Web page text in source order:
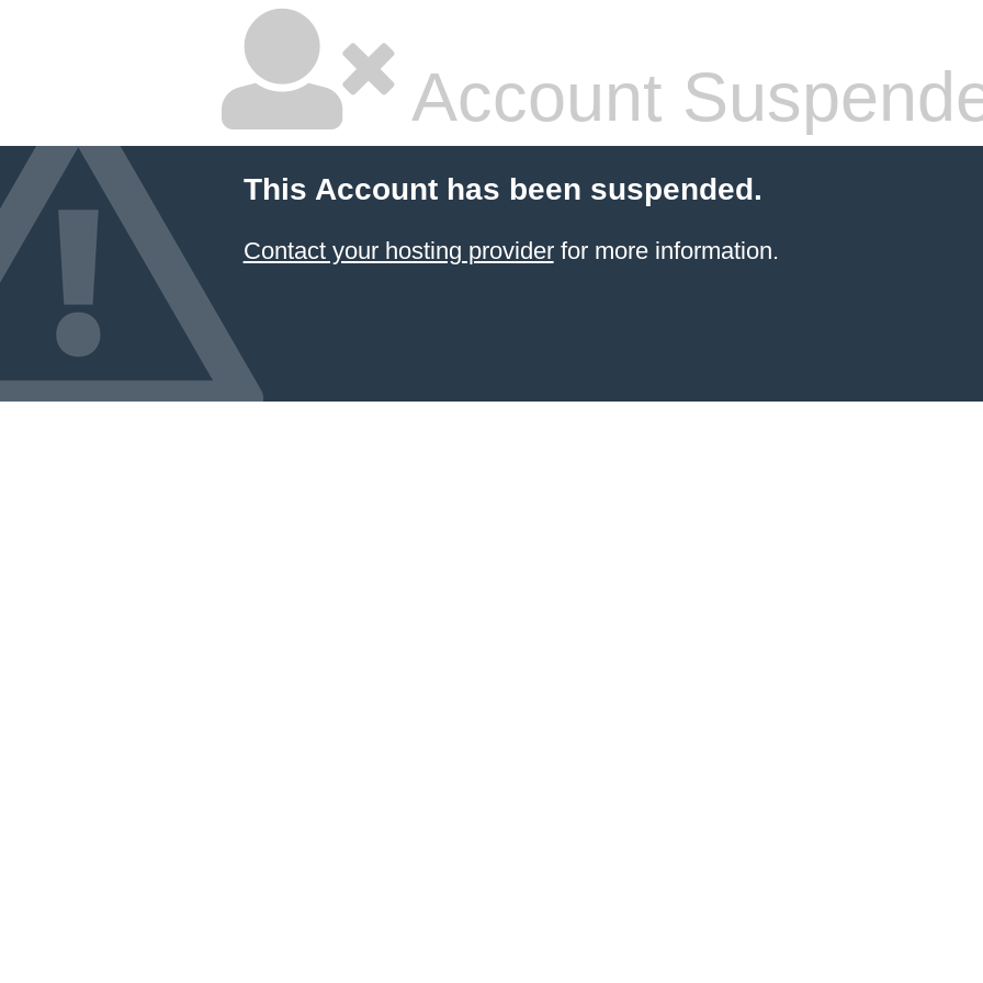
Account
This Account has been suspended.
Contact your hosting providerfor more information.